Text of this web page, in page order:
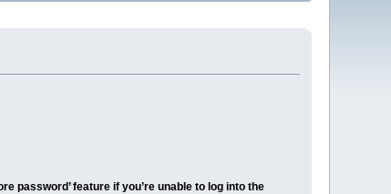
password’ feature if you’re unable to log into the